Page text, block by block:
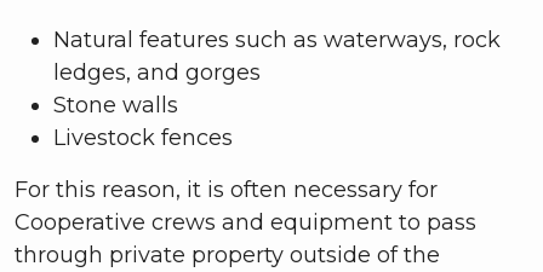
Natural features such as waterways, rock
ledges, and gorges
Stone walls
Livestock fences
For this reason, it is often necessary for
Cooperative crews and equipment to pass
through private property outside of the